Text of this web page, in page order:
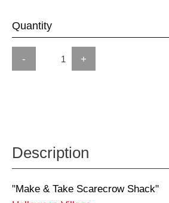
Quantity
- +
Description
"Make & Take Scarecrow Shack"